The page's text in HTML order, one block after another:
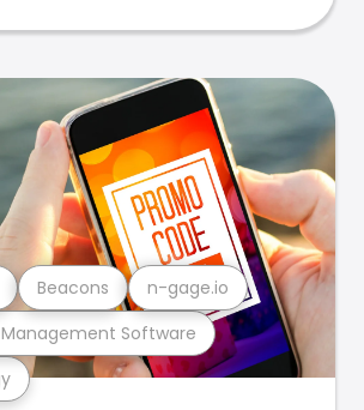
Software
Beacons n-gage.io